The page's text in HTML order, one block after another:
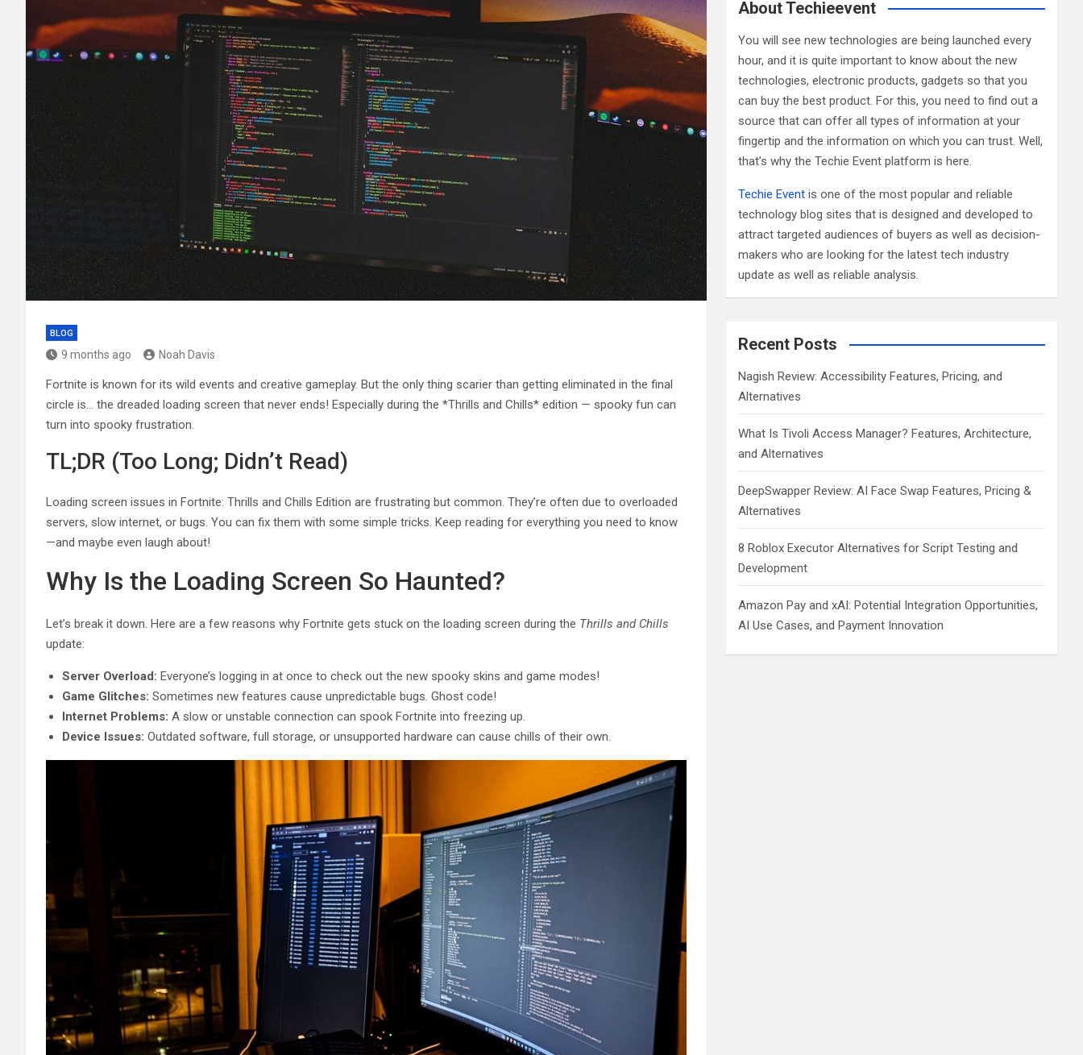
BLOG
9 months ago Noah Davis
Fortnite is known for its wild events and creative gameplay. But the only thing scarier than getting eliminated in the final
circle is… the dreaded loading screen that never ends! Especially during the *Thrills and Chills* edition — spooky fun can
turn into spooky frustration.
TL;DR (Too Long; Didn’t Read)
Loading screen issues in Fortnite: Thrills and Chills Edition are frustrating but common. They’re often due to overloaded
servers, slow internet, or bugs. You can fix them with some simple tricks. Keep reading for everything you need to know
—and maybe even laugh about!
Why Is the Loading Screen So Haunted?
Let’s break it down. Here are a few reasons why Fortnite gets stuck on the loading screen during the Thrills and Chills
update:
Server Overload: Everyone’s logging in at once to check out the new spooky skins and game modes!
Game Glitches: Sometimes new features cause unpredictable bugs. Ghost code!
Internet Problems: A slow or unstable connection can spook Fortnite into freezing up.
Device Issues: Outdated software, full storage, or unsupported hardware can cause chills of their own.
c
About Techieevent
You will see new technologies are being launched every
hour, and it is quite important to know about the new
technologies, electronic products, gadgets so that you
can buy the best product. For this, you need to find out a
source that can offer all types of information at your
fingertip and the information on which you can trust. Well,
that’s why the Techie Event platform is here.
Techie Event is one of the most popular and reliable
technology blog sites that is designed and developed to
attract targeted audiences of buyers as well as decision-
makers who are looking for the latest tech industry
update as well as reliable analysis.
Recent Posts
Nagish Review: Accessibility Features, Pricing, and
Alternatives
What Is Tivoli Access Manager? Features, Architecture,
and Alternatives
DeepSwapper Review: AI Face Swap Features, Pricing &
Alternatives
8 Roblox Executor Alternatives for Script Testing and
Development
Amazon Pay and xAI: Potential Integration Opportunities,
AI Use Cases, and Payment Innovation